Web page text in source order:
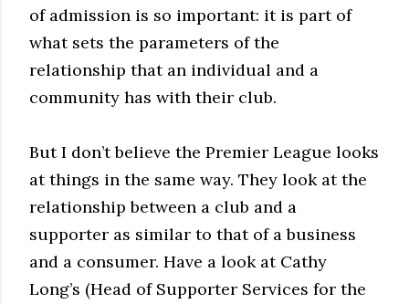
of admission is so important: it is part of
what sets the parameters of the
relationship that an individual and a
community has with their club.
But I don’t believe the Premier League looks
at things in the same way. They look at the
relationship between a club and a
supporter as similar to that of a business
and a consumer. Have a look at Cathy
Long’s (Head of Supporter Services for the